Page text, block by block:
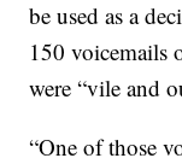
be used as a
150 voicemails
were “vile and
“One of those